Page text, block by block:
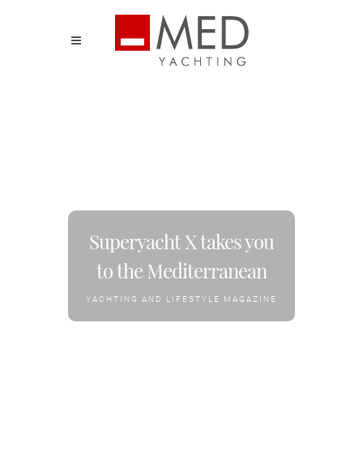
Superyacht X takes you
to the Mediterranean
YACHTING AND LIFESTYLE MAGAZINE